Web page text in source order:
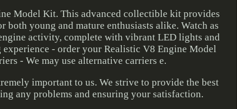
Model Kit. This advanced collectible kit provides
young and mature enthusiasts alike. Watch as
activity, complete with vibrant LED lights and
- order your Realistic V8 Engine Model
- We may use alternative carriers e.
important to us. We strive to provide the best
any problems and ensuring your satisfaction.